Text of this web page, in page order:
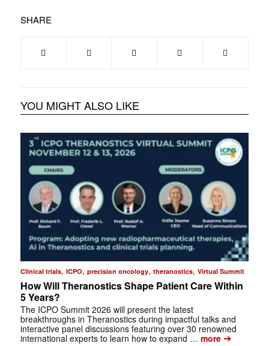
SHARE
YOU MIGHT ALSO LIKE
Clinical trials, ICPO, precision oncology, theranostics, Virtual Summit
How Will Theranostics Shape Patient Care Within
5 Years?
The ICPO Summit 2026 will present the latest
breakthroughs in Theranostics during impactful talks and
interactive panel discussions featuring over 30 renowned
international experts to learn how to expand … more➔